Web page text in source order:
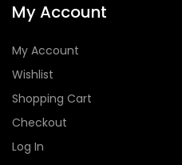
My Account
My Account
Wishlist
Shopping Cart
Checkout
Log In